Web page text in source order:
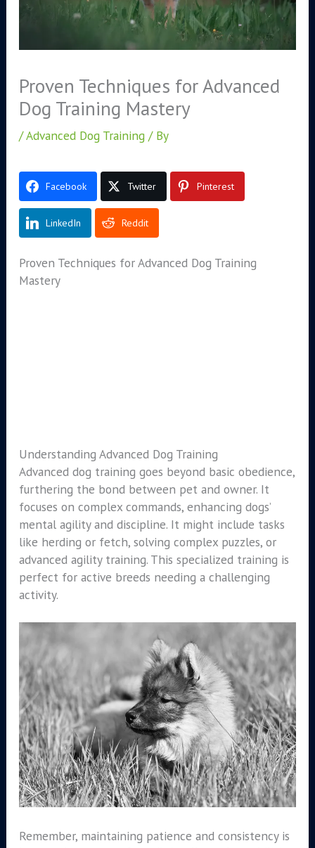
Proven Techniques for Advanced
Dog Training Mastery
/Advanced Dog Training/ By
Facebook Twitter Pinterest
LinkedIn Reddit
Proven Techniques for Advanced Dog Training
Mastery
Understanding Advanced Dog Training
Advanced dog training goes beyond basic obedience,
furthering the bond between pet and owner. It
focuses on complex commands, enhancing dogs’
mental agility and discipline. It might include tasks
like herding or fetch, solving complex puzzles, or
advanced agility training. This specialized training is
perfect for active breeds needing a challenging
activity.
Remember, maintaining patience and consistency is